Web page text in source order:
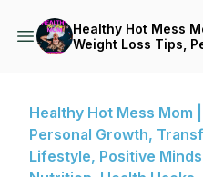
Healthy Hot Mess
Weight Loss Tips,
Nutrition, Health
Healthy Hot Mess Mom
Personal Growth,
Lifestyle, Positive